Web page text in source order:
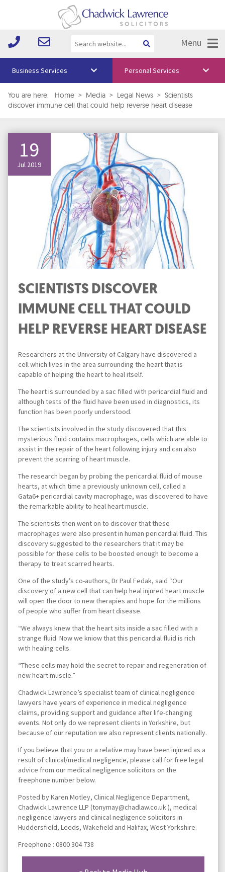
Menu
About Us
Your Team
Media
Free Training
Business Services Personal Services
You are here: Home > Media > Legal News > Scientists
discover immune cell that could help reverse heart disease
19
Jul 2019
SCIENTISTS DISCOVER
IMMUNE CELL THAT COULD
HELP REVERSE HEART DISEASE
Researchers at the University of Calgary have discovered a
cell which lives in the area surrounding the heart that is
capable of helping the heart to heal itself.
The heart is surrounded by a sac filled with pericardial fluid and
although tests of the fluid have been used in diagnostics, its
function has been poorly understood.
The scientists involved in the study discovered that this
mysterious fluid contains macrophages, cells which are able to
assist in the repair of the heart following injury and can also
prevent the scarring of heart muscle.
The research began by probing the pericardial fluid of mouse
hearts, at which time a previously unknown cell, called a
Gata6+ pericardial cavity macrophage, was discovered to have
the remarkable ability to heal heart muscle.
The scientists then went on to discover that these
macrophages were also present in human pericardial fluid. This
discovery suggested to the researchers that it may be
possible for these cells to be boosted enough to become a
therapy to treat scarred hearts.
One of the study’s co-authors, Dr Paul Fedak, said “Our
discovery of a new cell that can help heal injured heart muscle
will open the door to new therapies and hope for the millions
of people who suffer from heart disease.
“We always knew that the heart sits inside a sac filled with a
strange fluid. Now we kniow that this pericardial fluid is rich
with healing cells.
“These cells may hold the secret to repair and regeneration of
new heart muscle.”
Chadwick Lawrence’s specialist team of clinical negligence
lawyers have years of experience in medical negligence
claims, providing support and guidance after life-changing
events. Not only do we represent clients in Yorkshire, but
because of our reputation we also represent clients nationally.
If you believe that you or a relative may have been injured as a
result of clinical/medical negligence, please call for free legal
advice from our medical negligence solicitors on the
freephone number below.
Posted by Karen Motley, Clinical Negligence Department,
Chadwick Lawrence LLP (tonymay@chadlaw.co.uk ), medical
negligence lawyers and clinical negligence solicitors in
Huddersfield, Leeds, Wakefield and Halifax, West Yorkshire.
Freephone : 0800 304 738